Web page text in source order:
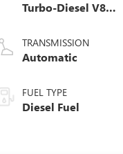
Turbo-Diesel V8
TRANSMISSION
Automatic
FUEL TYPE
Diesel Fuel